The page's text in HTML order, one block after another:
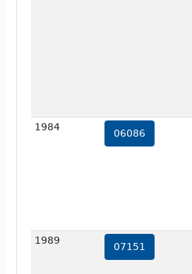
1984
06086
1989
07151